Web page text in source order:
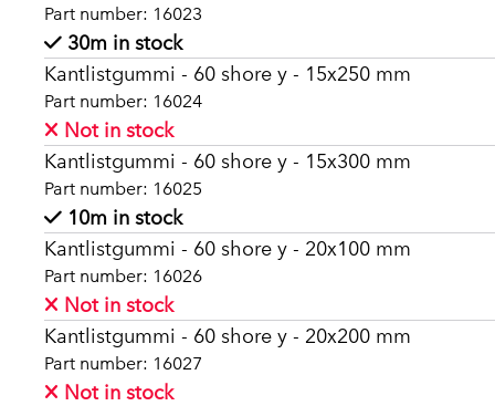
Part number: 16023
30m in stock
Kantlistgummi - 60 shore y - 15x250 mm
Part number: 16024
Not in stock
Kantlistgummi - 60 shore y - 15x300 mm
Part number: 16025
10m in stock
Kantlistgummi - 60 shore y - 20x100 mm
Part number: 16026
Not in stock
Kantlistgummi - 60 shore y - 20x200 mm
Part number: 16027
Not in stock